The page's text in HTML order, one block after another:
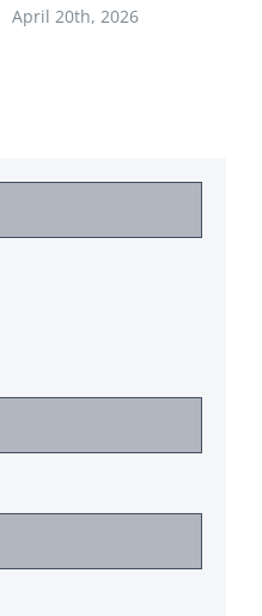
April 20th, 2026